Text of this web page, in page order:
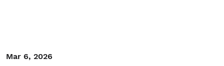
Mar 6, 2026